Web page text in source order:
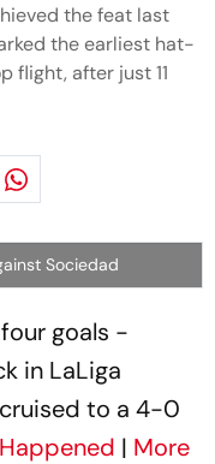
the feat last
the earliest hat-
flight, after just 11
Sociedad
goals -
in LaLiga
to a 4-0
| More